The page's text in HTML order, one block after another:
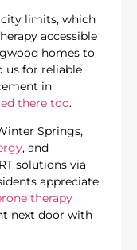
city limits, which
accessible
homes to
us for reliable
in
there too.
Springs,
, and
solutions via
appreciate
therapy
next door with